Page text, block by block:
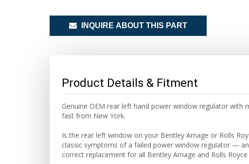
INQUIRE ABOUT THIS PART
Product Details & Fitment
Genuine OEM rear left hand power window regulator with
fast from New York.
Is the rear left window on your Bentley Arnage or Rolls
classic symptoms of a failed power window regulator —
correct replacement for all Bentley Arnage and Rolls